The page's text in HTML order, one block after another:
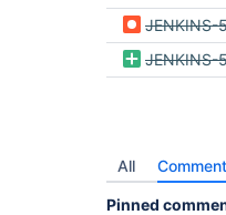
JENKINS-
JENKINS-
All
Pinned